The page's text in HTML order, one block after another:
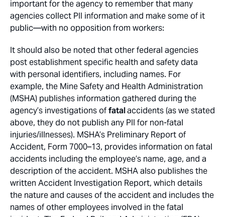
important for the agency to remember that many
agencies collect PII information and make some of it
public—with no opposition from workers:
It should also be noted that other federal agencies
post establishment specific health and safety data
with personal identifiers, including names. For
example, the Mine Safety and Health Administration
(MSHA) publishes information gathered during the
agency’s investigations offatalaccidents (as we stated
above, they do not publish any PII for non-fatal
injuries/illnesses). MSHA’s Preliminary Report of
Accident, Form 7000–13, provides information on fatal
accidents including the employee’s name, age, and a
description of the accident. MSHA also publishes the
written Accident Investigation Report, which details
the nature and causes of the accident and includes the
names of other employees involved in the fatal